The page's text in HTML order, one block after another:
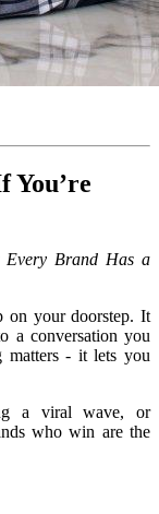
You’re
Brand Has a
on your doorstep. It
a conversation you
matters - it lets you
a viral wave, or
who win are the